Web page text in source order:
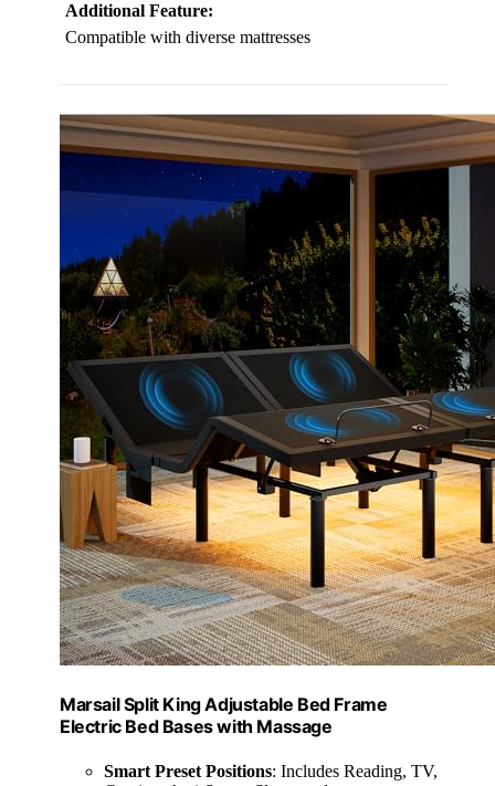
Additional Feature:
Compatible with diverse mattresses
Marsail Split King Adjustable Bed Frame
Electric Bed Bases with Massage
Smart Preset Positions: Includes Reading, TV,